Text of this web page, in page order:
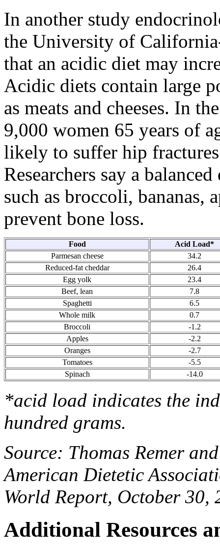
In another study
the University of
that an acidic diet may
Acidic diets contain large
as meats and cheeses. In
9,000 women 65 years of
likely to suffer hip
Researchers say a
such as broccoli, bananas,
prevent bone loss.
Food
Acid Load*
Parmesan cheese
34.2
Reduced-fat cheddar
26.4
Egg yolk
23.4
Beef, lean
7.8
Spaghetti
6.5
Whole milk
0.7
Broccoli
-1.2
Apples
-2.2
Oranges
-2.7
Tomatoes
-5.5
Spinach
-14.0
*acid load indicates the
hundred grams.
Source: Thomas Remer
American Dietetic
World Report, October 30,
Additional Resources